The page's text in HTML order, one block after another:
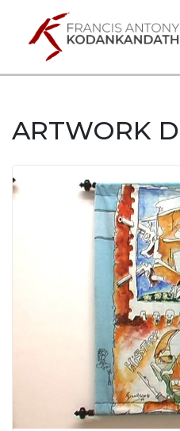
ARTWORK